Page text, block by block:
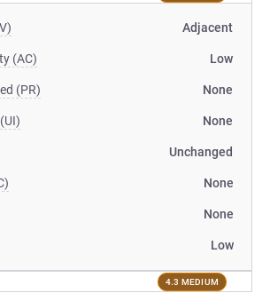
Adjacent
(AC) Low
(PR) None
None
Unchanged
None
None
Low
4.3 MEDIUM